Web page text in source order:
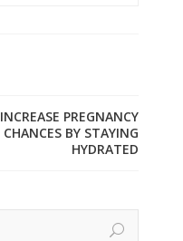
INCREASE PREGNANCY
CHANCES BY STAYING
HYDRATED